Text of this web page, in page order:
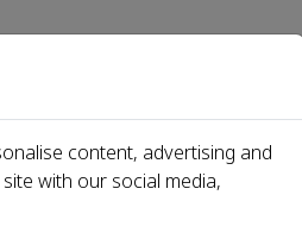
Partners For authors
content, advertising and
with our social media,